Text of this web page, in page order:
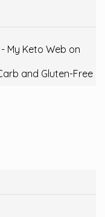
My Keto Web on
and Gluten-Free